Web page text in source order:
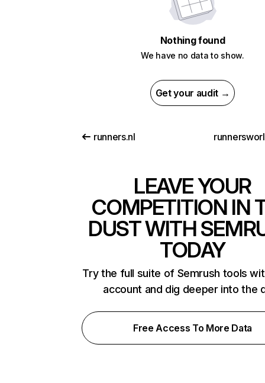
Nothing found
We have no data to show.
Get your audit →
runners.nl
LEAVE YOUR
COMPETITION IN
DUST WITH
TODAY
Try the full suite of Semrush tools
account and dig deeper into the
Free Access To More Data